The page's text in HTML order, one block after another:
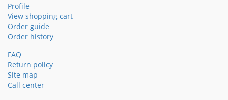
Profile
View shopping cart
Order guide
Order history
FAQ
Return policy
Site map
Call center